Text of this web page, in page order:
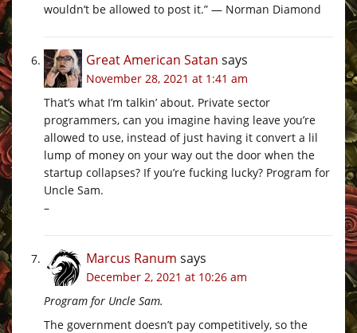
wouldn’t be allowed to post it.” — Norman Diamond
Great American Satan says
November 28, 2021 at 1:41 am
That’s what I’m talkin’ about. Private sector
programmers, can you imagine having leave you’re
allowed to use, instead of just having it convert a lil
lump of money on your way out the door when the
startup collapses? If you’re fucking lucky? Program for
Uncle Sam.
–
Marcus Ranum says
December 2, 2021 at 10:26 am
Program for Uncle Sam.
The government doesn’t pay competitively, so the